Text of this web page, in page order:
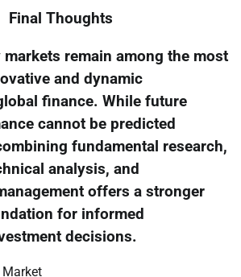
Final Thoughts
remain among the most
and dynamic
finance. While future
cannot be predicted
fundamental research,
analysis, and
offers a stronger
for informed
decisions.
Market